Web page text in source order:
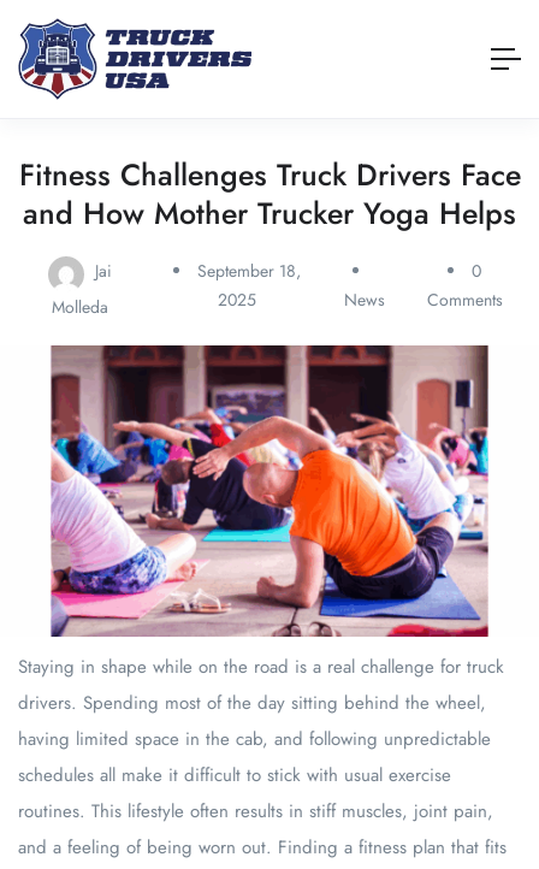
Fitness Challenges Truck Drivers Face
and How Mother Trucker Yoga Helps
Jai
Molleda
September 18,
2025
News
0
Comments
Staying in shape while on the road is a real challenge for truck
drivers. Spending most of the day sitting behind the wheel,
having limited space in the cab, and following unpredictable
schedules all make it difficult to stick with usual exercise
routines. This lifestyle often results in stiff muscles, joint pain,
and a feeling of being worn out. Finding a fitness plan that fits